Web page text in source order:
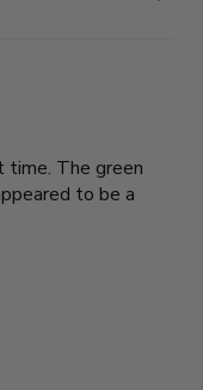
The green
to be a